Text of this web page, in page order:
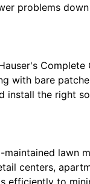
problems
with bare
install the right
lawn
centers,
efficiently to